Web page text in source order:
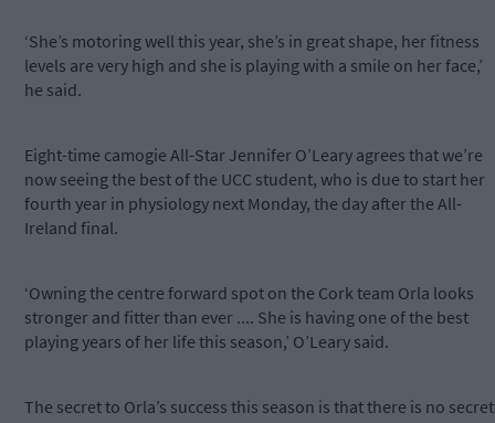
‘She’s motoring well this year, she’s in great shape, her fitness
levels are very high and she is playing with a smile on her face,’
he said.
Eight-time camogie All-Star Jennifer O’Leary agrees that we’re
now seeing the best of the UCC student, who is due to start her
fourth year in physiology next Monday, the day after the All-
Ireland final.
‘Owning the centre forward spot on the Cork team Orla looks
stronger and fitter than ever .... She is having one of the best
playing years of her life this season,’ O’Leary said.
The secret to Orla’s success this season is that there is no